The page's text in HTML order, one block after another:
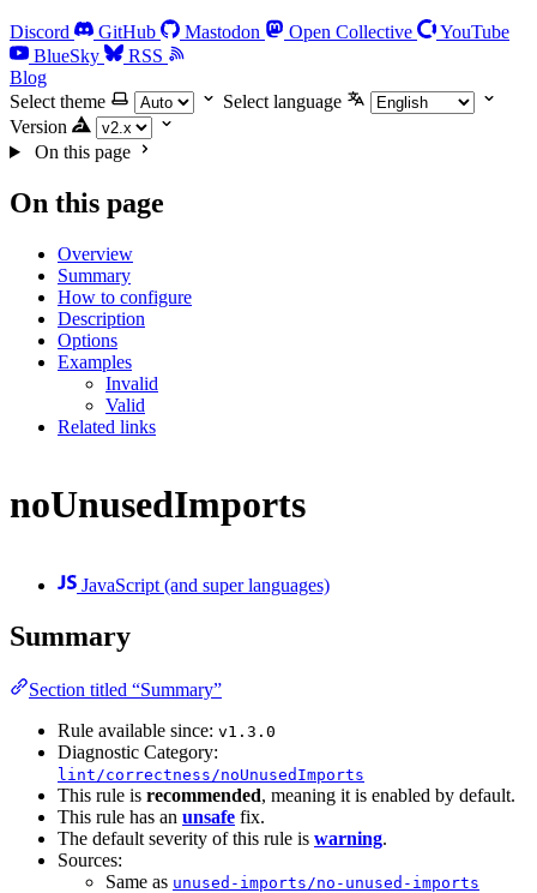
Discord GitHub Mastodon Open Collective
YouTube
BlueSky
RSS
Blog
Select theme
Select language
Version
On this page
On this page
Overview
Summary
How to configure
Description
Options
Examples
Invalid
Valid
Related links
noUnusedImports
JavaScript (and super languages)
Summary
Section titled “Summary”
Rule available since: v1.3.0
Diagnostic Category:
lint/correctness/noUnusedImports
This rule is recommended, meaning it is enabled by default.
This rule has an unsafe fix.
The default severity of this rule is warning.
Sources:
Same as unused-imports/no-unused-imports